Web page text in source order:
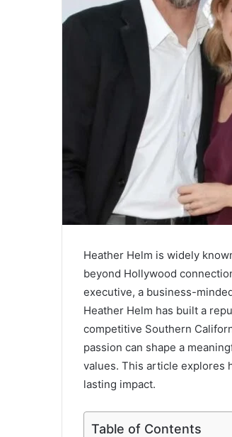
Heather Helm is widely
beyond Hollywood
executive, a business-
Heather Helm has built a
competitive Southern
passion can shape a
values. This article explores
lasting impact.
Table of Contents